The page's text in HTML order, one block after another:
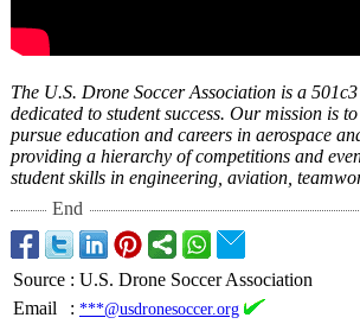
The U.S. Drone Soccer Association is a
dedicated to student success. Our mission is
pursue education and careers in aerospace
providing a hierarchy of competitions and
student skills in engineering, aviation,
End
Source : U.S. Drone Soccer Association
Email
: ***@usdronesoccer.org